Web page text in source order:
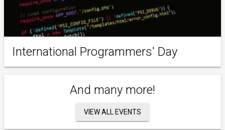
International Programmers' Day
And many more!
VIEW ALL EVENTS